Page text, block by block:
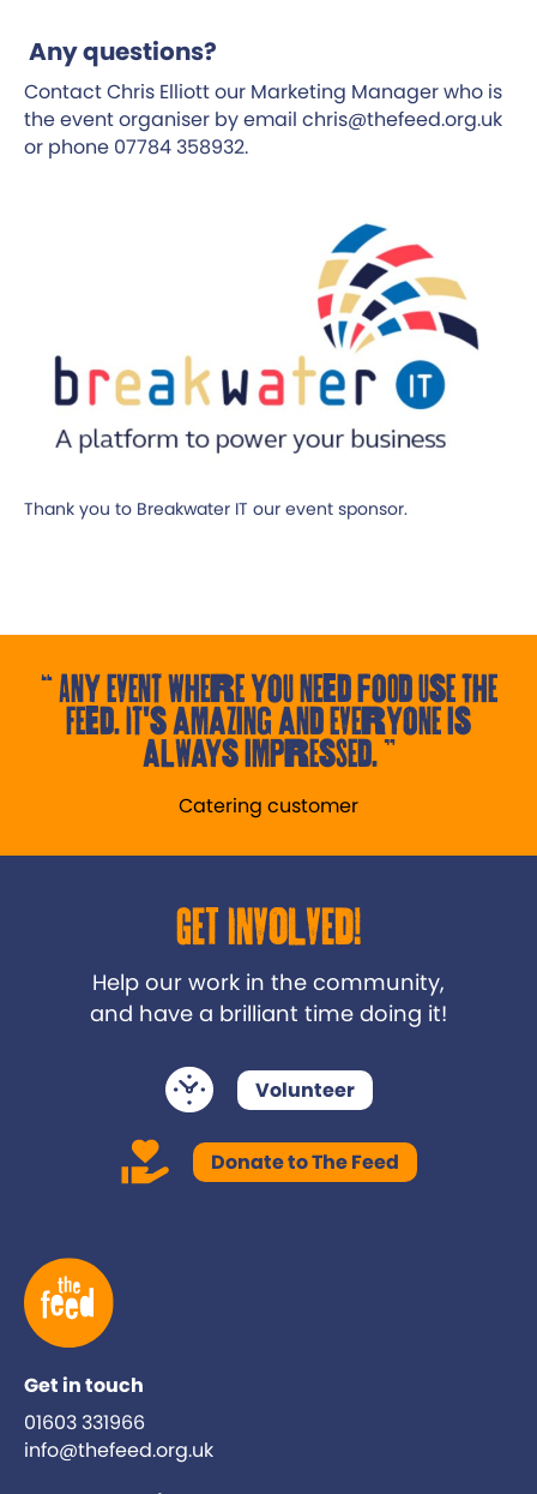
Any questions?
Contact Chris Elliott our Marketing Manager who is
the event organiser by email chris@thefeed.org.uk
or phone 07784 358932.
Thank you to Breakwater IT our event sponsor.
Any event where you need food use the
Feed. It's amazing and everyone is
always impressed.
Catering customer
Get Involved!
Help our work in the community,
and have a brilliant time doing it!
Volunteer
Donate to The Feed
Get in touch
01603 331966
info@thefeed.org.uk